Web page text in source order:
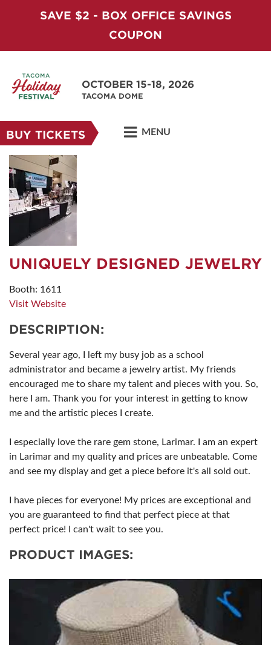
SAVE $2 - BOX OFFICE SAVINGS
COUPON
OCTOBER 15-18, 2026
TACOMA DOME
BUY TICKETS MENU
UNIQUELY DESIGNED JEWELRY
Booth: 1611
Visit Website
DESCRIPTION:
Several year ago, I left my busy job as a school
administrator and became a jewelry artist. My friends
encouraged me to share my talent and pieces with you. So,
here I am. Thank you for your interest in getting to know
me and the artistic pieces I create.
I especially love the rare gem stone, Larimar. I am an expert
in Larimar and my quality and prices are unbeatable. Come
and see my display and get a piece before it's all sold out.
I have pieces for everyone! My prices are exceptional and
you are guaranteed to find that perfect piece at that
perfect price! I can't wait to see you.
PRODUCT IMAGES: